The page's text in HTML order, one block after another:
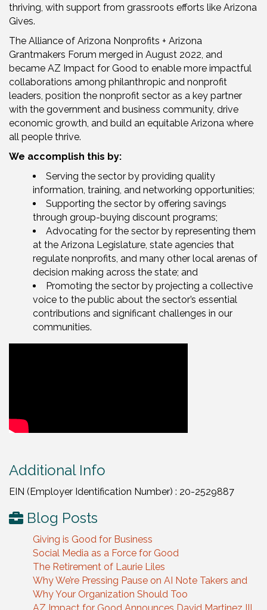
thriving, with support from grassroots efforts like Arizona
Gives.
The Alliance of Arizona Nonprofits + Arizona
Grantmakers Forum merged in August 2022, and
became AZ Impact for Good to enable more impactful
collaborations among philanthropic and nonprofit
leaders, position the nonprofit sector as a key partner
with the government and business community, drive
economic growth, and build an equitable Arizona where
all people thrive.
We accomplish this by:
Serving the sector by providing quality
information, training, and networking opportunities;
Supporting the sector by offering savings
through group-buying discount programs;
Advocating for the sector by representing them
at the Arizona Legislature, state agencies that
regulate nonprofits, and many other local arenas of
decision making across the state; and
Promoting the sector by projecting a collective
voice to the public about the sector’s essential
contributions and significant challenges in our
communities.
Additional Info
EIN (Employer Identification Number) : 20-2529887
Blog Posts
Giving is Good for Business
Social Media as a Force for Good
The Retirement of Laurie Liles
Why We’re Pressing Pause on AI Note Takers and
Why Your Organization Should Too
AZ Impact for Good Announces David Martinez III